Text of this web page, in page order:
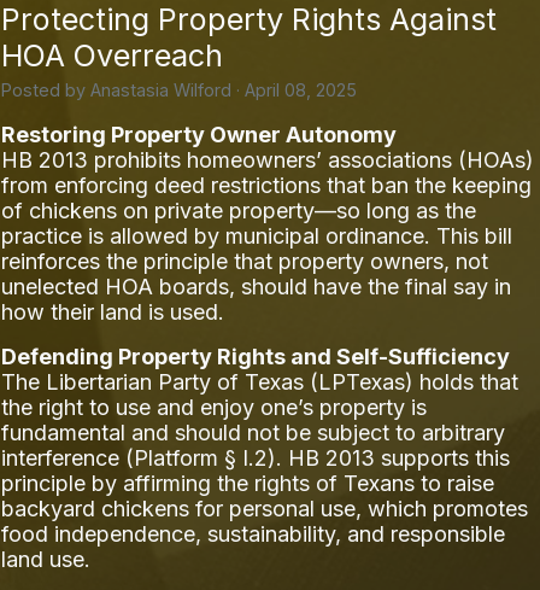
Protecting Property Rights Against
HOA Overreach
Posted by Anastasia Wilford · April 08, 2025
Restoring Property Owner Autonomy
HB 2013 prohibits homeowners’ associations (HOAs)
from enforcing deed restrictions that ban the keeping
of chickens on private property—so long as the
practice is allowed by municipal ordinance. This bill
reinforces the principle that property owners, not
unelected HOA boards, should have the final say in
how their land is used.
Defending Property Rights and Self-Sufficiency
The Libertarian Party of Texas (LPTexas) holds that
the right to use and enjoy one’s property is
fundamental and should not be subject to arbitrary
interference (Platform § I.2). HB 2013 supports this
principle by affirming the rights of Texans to raise
backyard chickens for personal use, which promotes
food independence, sustainability, and responsible
land use.